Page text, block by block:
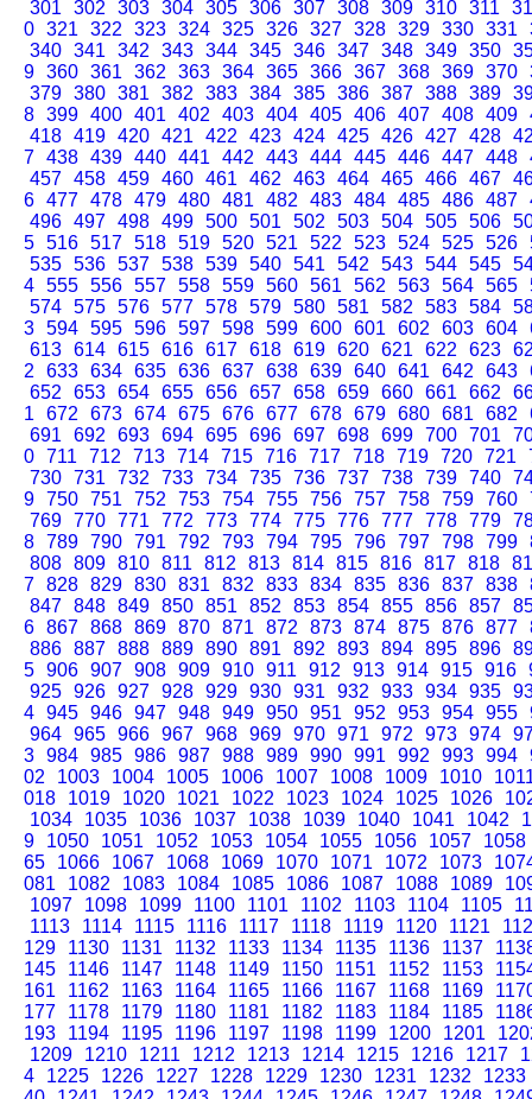
301 302 303 304 305 306 307 308 309 310 311
0 321 322 323 324 325 326 327 328 329 330 331
340 341 342 343 344 345 346 347 348 349 350
9 360 361 362 363 364 365 366 367 368 369 370
379 380 381 382 383 384 385 386 387 388 389
8 399 400 401 402 403 404 405 406 407 408 409
418 419 420 421 422 423 424 425 426 427 428
7 438 439 440 441 442 443 444 445 446 447 448
457 458 459 460 461 462 463 464 465 466 467
6 477 478 479 480 481 482 483 484 485 486 487
496 497 498 499 500 501 502 503 504 505 506
5 516 517 518 519 520 521 522 523 524 525 526
535 536 537 538 539 540 541 542 543 544 545
4 555 556 557 558 559 560 561 562 563 564 565
574 575 576 577 578 579 580 581 582 583 584
3 594 595 596 597 598 599 600 601 602 603 604
613 614 615 616 617 618 619 620 621 622 623
2
633 634 635 636 637 638 639 640 641 642 643
652
653 654 655 656 657 658 659 660 661 662
1
672 673 674 675 676 677 678 679 680 681 682
691
692 693 694 695 696 697 698 699 700 701
0 711 712 713 714 715 716 717 718 719 720 721
730 731 732 733 734 735 736 737 738 739 740
9 750 751 752 753 754 755 756 757 758 759 760
769 770 771 772 773 774 775 776 777 778 779
8 789 790 791 792 793 794 795 796 797 798 799
808 809 810 811 812 813 814 815 816 817 818
7 828 829 830 831 832 833 834 835 836 837 838
847 848 849 850 851 852 853 854 855 856 857
6 867 868 869 870 871 872 873 874 875 876 877
886 887 888 889 890 891 892 893 894 895 896
5 906 907 908 909 910 911 912 913 914 915 916
925 926 927 928 929 930 931 932 933 934 935
4 945 946 947 948 949 950 951 952 953 954 955
964 965 966 967 968 969 970 971 972 973 974
3 984 985 986 987 988 989 990 991 992 993 994
02
1003 1004 1005 1006 1007 1008 1009 1010
018
1019 1020 1021 1022 1023 1024 1025 1026
1034
1035 1036 1037 1038 1039 1040 1041 1042
9
1050 1051 1052 1053 1054 1055 1056 1057
1058
65
1066 1067 1068 1069 1070 1071 1072 1073
081
1082 1083 1084 1085 1086 1087 1088 1089
1097
1098 1099 1100 1101 1102 1103 1104 1105
1113
1114 1115 1116 1117 1118 1119 1120 1121
129
1130 1131 1132 1133 1134 1135 1136 1137
145
1146 1147 1148 1149 1150 1151 1152 1153
161
1162 1163 1164 1165 1166 1167 1168 1169
177
1178 1179 1180 1181 1182 1183 1184 1185
193
1194 1195 1196 1197 1198 1199 1200 1201
1209
1210 1211 1212 1213 1214 1215 1216 1217
4
1225 1226 1227 1228 1229 1230 1231 1232
1233